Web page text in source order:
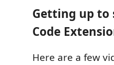
Getting up to
Code
Here are a few